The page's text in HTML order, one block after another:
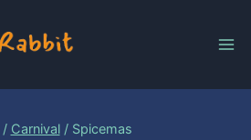
/ Carnival / Spicemas